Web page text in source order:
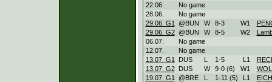
22.06.
No game
28.06.
No game
29.06. G1
@BUN W 8-3 W1
29.06. G2 @BUN W 8-5 W2
06.07.
No game
12.07.
No game
13.07. G1
DUS L 1-5 L 1
13.07. G2
DUS W 9-0 (6) W1
19.07. G1
@BRE L 1-11 (5) L 1